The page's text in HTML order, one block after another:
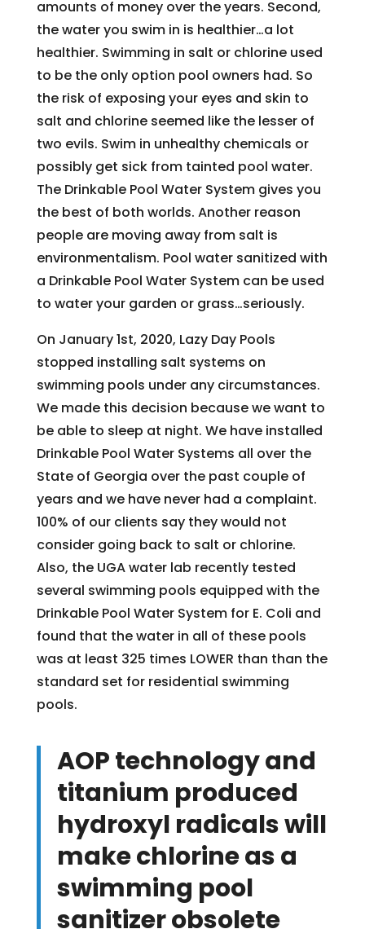
amounts of money over the years. Second,
the water you swim in is healthier…a lot
healthier. Swimming in salt or chlorine used
to be the only option pool owners had. So
the risk of exposing your eyes and skin to
salt and chlorine seemed like the lesser of
two evils. Swim in unhealthy chemicals or
possibly get sick from tainted pool water.
The Drinkable Pool Water System gives you
the best of both worlds. Another reason
people are moving away from salt is
environmentalism. Pool water sanitized with
a Drinkable Pool Water System can be used
to water your garden or grass…seriously.
On January 1st, 2020, Lazy Day Pools
stopped installing salt systems on
swimming pools under any circumstances.
We made this decision because we want to
be able to sleep at night. We have installed
Drinkable Pool Water Systems all over the
State of Georgia over the past couple of
years and we have never had a complaint.
100% of our clients say they would not
consider going back to salt or chlorine.
Also, the UGA water lab recently tested
several swimming pools equipped with the
Drinkable Pool Water System for E. Coli and
found that the water in all of these pools
was at least 325 times LOWER than than the
standard set for residential swimming
pools.
AOP technology and
titanium produced
hydroxyl radicals will
make chlorine as a
swimming pool
sanitizer obsolete